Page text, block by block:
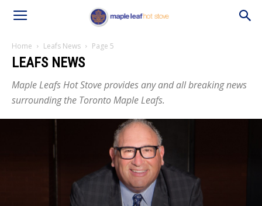
Home Leafs News Page 5
LEAFS NEWS
Maple Leafs Hot Stove provides any and all breaking news
surrounding the Toronto Maple Leafs.